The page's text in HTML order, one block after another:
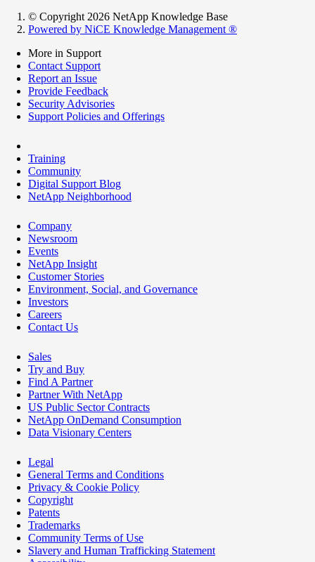
© Copyright 2026 NetApp Knowledge Base
Powered by NiCE Knowledge Management ®
More in Support
Contact Support
Report an Issue
Provide Feedback
Security Advisories
Support Policies and Offerings
Training
Community
Digital Support Blog
NetApp Neighborhood
Company
Newsroom
Events
NetApp Insight
Customer Stories
Environment, Social, and Governance
Investors
Careers
Contact Us
Sales
Try and Buy
Find A Partner
Partner With NetApp
US Public Sector Contracts
NetApp OnDemand Consumption
Data Visionary Centers
Legal
General Terms and Conditions
Privacy & Cookie Policy
Copyright
Patents
Trademarks
Community Terms of Use
Slavery and Human Trafficking Statement